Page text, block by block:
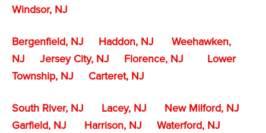
Windsor, NJ
Bergenfield, NJ Haddon, NJ
Weehawken,
NJ
Jersey City, NJ Florence, NJ
Lower
Township, NJ
Carteret, NJ
South River, NJ Lacey, NJ
New Milford, NJ
Garfield, NJ
Harrison, NJ
Waterford, NJ